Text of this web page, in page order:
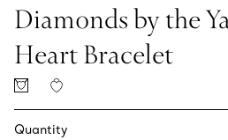
Diamonds by the
Heart Bracelet
Quantity